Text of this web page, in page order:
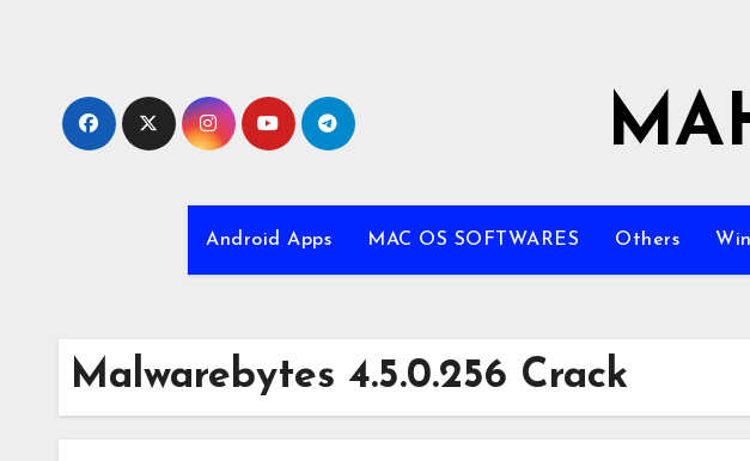
Android Apps MAC OS SOFTWARES Others
Malwarebytes 4.5.0.256 Crack